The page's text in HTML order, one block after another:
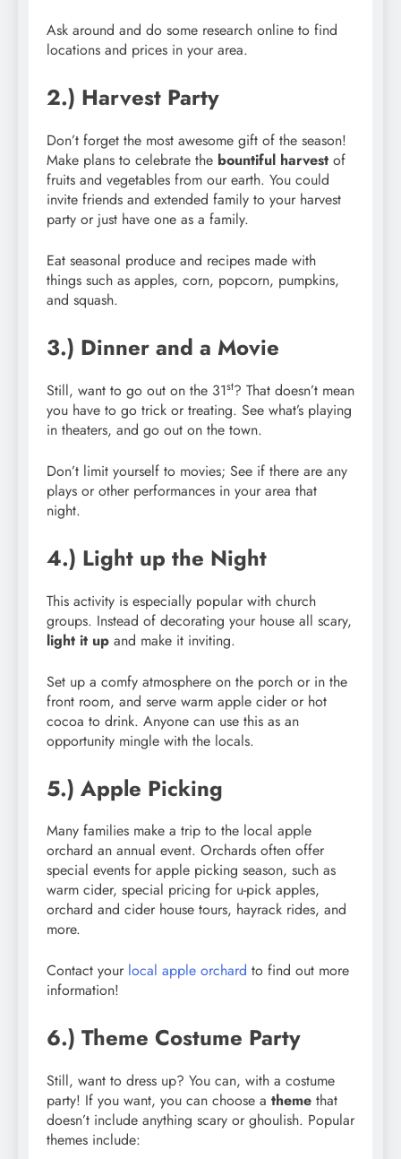
Ask around and do some research online to find
locations and prices in your area.
2.) Harvest Party
Don’t forget the most awesome gift of the season!
Make plans to celebrate the bountiful harvest of
fruits and vegetables from our earth. You could
invite friends and extended family to your harvest
party or just have one as a family.
Eat seasonal produce and recipes made with
things such as apples, corn, popcorn, pumpkins,
and squash.
3.) Dinner and a Movie
Still, want to go out on the 31st? That doesn’t mean
you have to go trick or treating. See what’s playing
in theaters, and go out on the town.
Don’t limit yourself to movies; See if there are any
plays or other performances in your area that
night.
4.) Light up the Night
This activity is especially popular with church
groups. Instead of decorating your house all scary,
light it up and make it inviting.
Set up a comfy atmosphere on the porch or in the
front room, and serve warm apple cider or hot
cocoa to drink. Anyone can use this as an
opportunity mingle with the locals.
5.) Apple Picking
Many families make a trip to the local apple
orchard an annual event. Orchards often offer
special events for apple picking season, such as
warm cider, special pricing for u-pick apples,
orchard and cider house tours, hayrack rides, and
more.
Contact your local apple orchard to find out more
information!
6.) Theme Costume Party
Still, want to dress up? You can, with a costume
party! If you want, you can choose a theme that
doesn’t include anything scary or ghoulish. Popular
themes include: